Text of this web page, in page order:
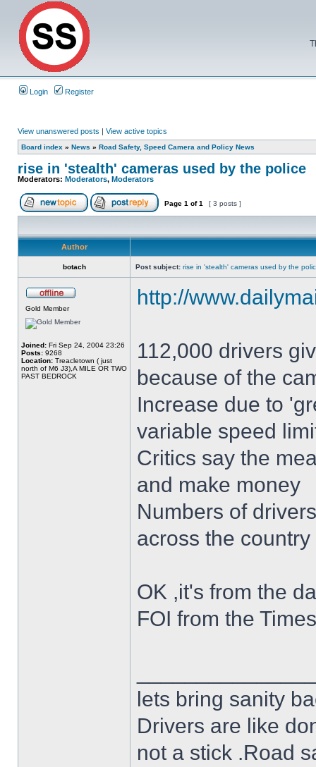
Login Register
View unanswered posts | View active topics
Board index » News » Road Safety, Speed Camera and Policy News
rise in 'stealth' cameras used by the police
Moderators: Moderators, Moderators
Page 1 of1 [ 3 posts ]
Author
botach Post subject: rise in 'stealth' cameras used by the
Gold Member
Joined: Fri Sep 24, 2004 23:26
Posts: 9268
Location: Treacletown ( just
north of M6 J3),A MILE OR TWO
PAST BEDROCK
http://
112,000 drivers
because of the
Increase due to
variable speed
Critics say the
and make money
Numbers of
across the country
OK ,it's from the
FOI from the
lets bring sanity
Drivers are like
not a stick .Road